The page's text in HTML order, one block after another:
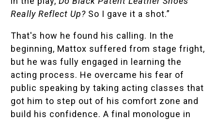
Really Reflect Up? So I gave it a shot.”
That's how he found his calling. In the
beginning, Mattox suffered from stage fright,
but he was fully engaged in learning the
acting process. He overcame his fear of
public speaking by taking acting classes that
got him to step out of his comfort zone and
build his confidence. A final monologue in